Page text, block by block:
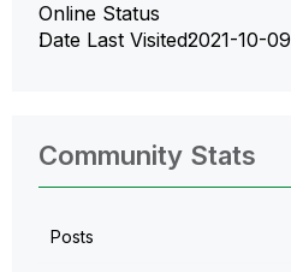
Online Status
Date Last Visited‎2021-10-09
Community Stats
Posts